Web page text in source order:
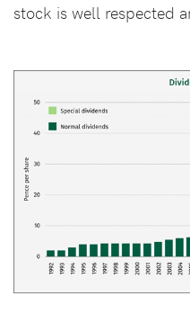
stock is well respected